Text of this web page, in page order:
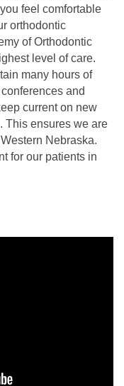
feel comfortable
orthodontic
of Orthodontic
level of care.
many hours of
and
current on new
This ensures we are
Nebraska.
for our patients in